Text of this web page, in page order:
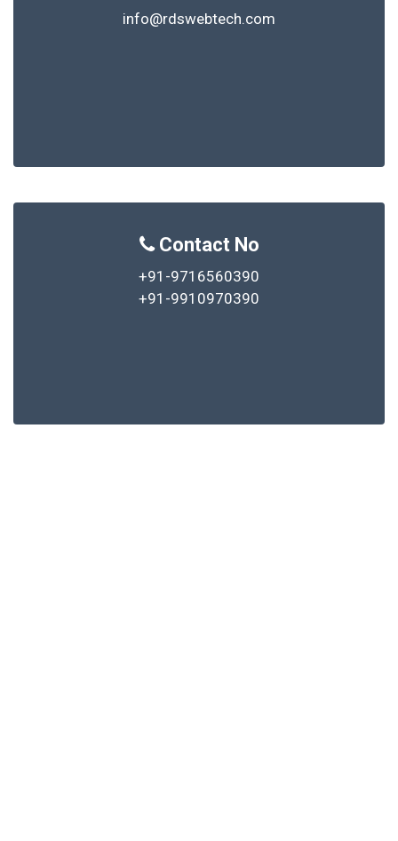
info@rdswebtech.com
Contact No
+91-9716560390
+91-9910970390